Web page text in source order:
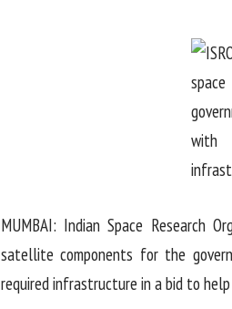
MUMBAI: Indian Space Research
satellite components for the
required infrastructure in a bid to